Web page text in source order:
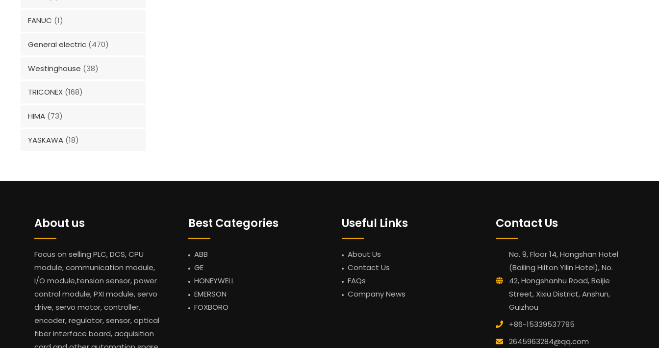
FANUC (1)
General electric (470)
Westinghouse (38)
TRICONEX (168)
HIMA (73)
YASKAWA (18)
About us
Focus on selling PLC, DCS, CPU
module, communication module,
I/O module,tension sensor, power
control module, PXI module, servo
drive, servo motor, controller,
encoder, regulator, sensor, optical
fiber interface board, acquisition
Best Categories
ABB
GE
HONEYWELL
EMERSON
FOXBORO
Useful Links
About Us
Contact Us
FAQs
Company News
Contact Us
No. 9, Floor 14, Hongshan Hotel
(Bailing Hilton Yilin Hotel), No.
42, Hongshanhu Road, Beijie
Street, Xixiu District, Anshun,
Guizhou
+86-15339537795
2645963284@qq.com